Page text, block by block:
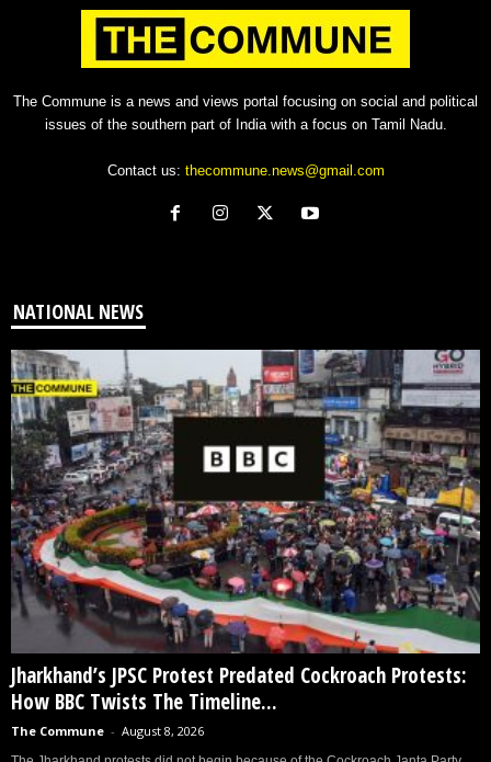
The Commune is a news and views portal focusing on social and political
issues of the southern part of India with a focus on Tamil Nadu.
Contact us: thecommune.news@gmail.com
NATIONAL NEWS
Jharkhand’s JPSC Protest Predated Cockroach Protests:
How BBC Twists The Timeline...
The Commune - August 8, 2026